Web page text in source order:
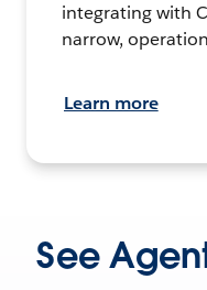
integrating with
narrow,
Learn more
See